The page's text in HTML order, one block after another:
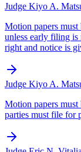
Judge Kiyo A.
Motion papers
unless early filing is
right and notice is
Judge Kiyo A.
Motion papers
parties must file for